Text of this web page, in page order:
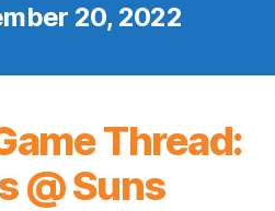
20, 2022
Thread:
@ Suns